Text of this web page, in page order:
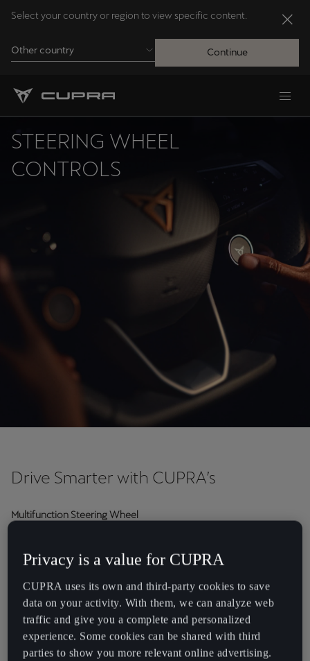
Select your country or region to view specific content.
Other country Continue
STEERING WHEEL
CONTROLS
Drive Smarter with CUPRA’s
Multifunction Steering Wheel
that allow you to control different functions without taking your
hands off the wheel.
Key Features of CUPRA’s Satellite
Buttons
Andorra
Australia
English
Français
Deutschland
Eesti
España
Español
Privacy is a value for CUPRA
CUPRA uses its own and third-party cookies to save
data on your activity. With them, we can analyze web
traffic and give you a complete and personalized
experience. Some cookies can be shared with third
parties to show you more relevant online advertising.